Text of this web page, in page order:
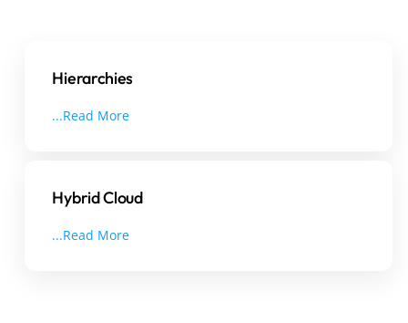
Hierarchies
...Read More
Hybrid Cloud
...Read More